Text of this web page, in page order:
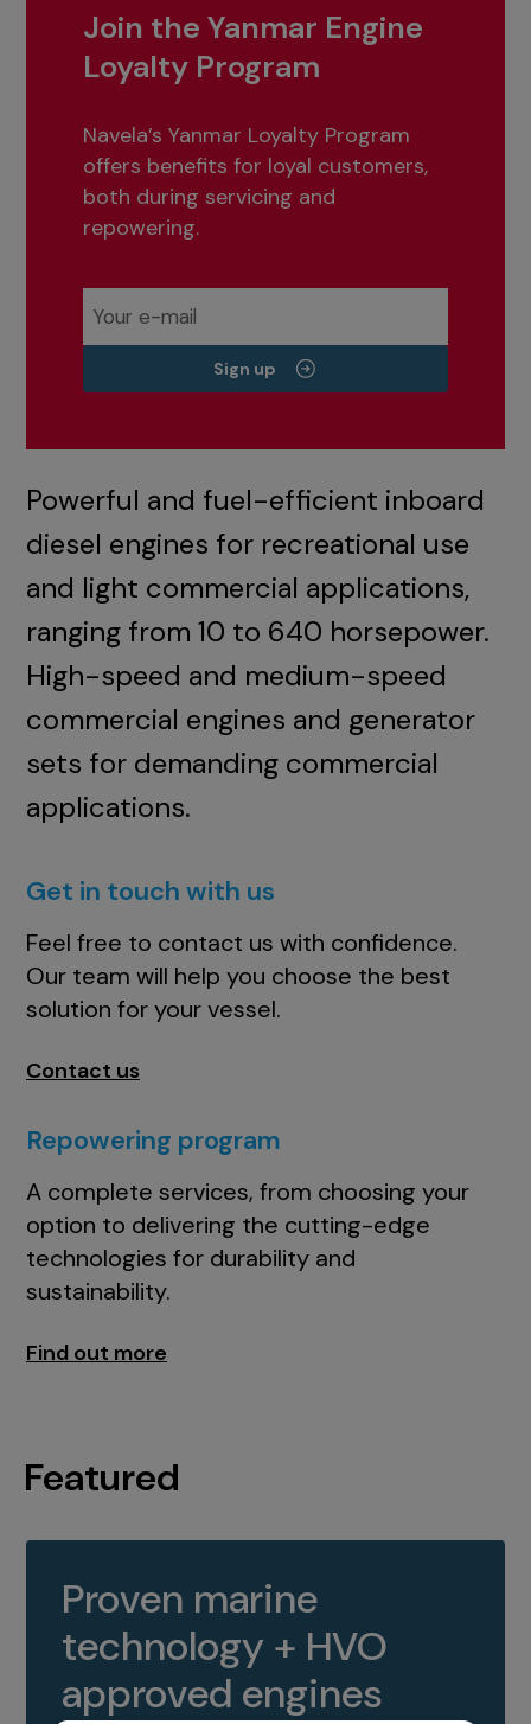
Join the Yanmar Engine
Loyalty Program
Navela’s Yanmar Loyalty Program
offers benefits for loyal customers,
both during servicing and
repowering.
Sign up
Powerful and fuel-efficient inboard
diesel engines for recreational use
and light commercial applications,
ranging from 10 to 640 horsepower.
High-speed and medium-speed
commercial engines and generator
sets for demanding commercial
applications.
Get in touch with us
Feel free to contact us with confidence.
Our team will help you choose the best
solution for your vessel.
Contact us
Repowering program
A complete services, from choosing your
option to delivering the cutting-edge
technologies for durability and
sustainability.
Find out more
Featured
Proven marine
technology + HVO
approved engines